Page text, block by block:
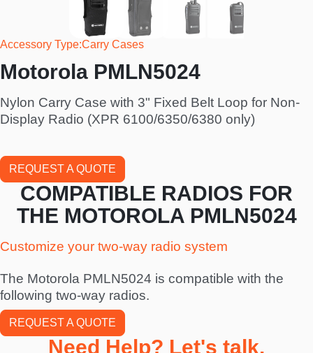
Accessory Type Carry Cases
Motorola PMLN5024
Nylon Carry Case with 3" Fixed Belt Loop for Non-
Display Radio (XPR 6100/6350/6380 only)
REQUEST A QUOTE
COMPATIBLE RADIOS FOR
THE MOTOROLA PMLN5024
Customize your two-way radio system
The Motorola PMLN5024 is compatible with the
following two-way radios.
REQUEST A QUOTE
Need Help? Let's talk.